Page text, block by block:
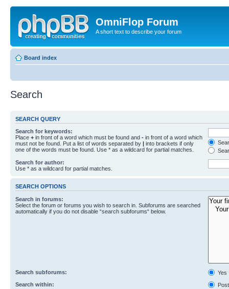
OmniFlop Forum
A short text to describe your forum
Board index
Search
SEARCH QUERY
Search for keywords:
Place + in front of a word which must be found and - in front of a word which
must not be found. Put a list of words separated by | into brackets if only
one of the words must be found. Use * as a wildcard for partial matches.
Search for author:
Use * as a wildcard for partial matches.
SEARCH OPTIONS
Search in forums:
Select the forum or forums you wish to search in. Subforums are searched
automatically if you do not disable “search subforums“ below.
Search subforums:
Yes
Search within: